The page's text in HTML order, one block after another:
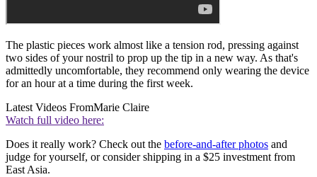
The plastic pieces work almost like a tension rod, pressing against
two sides of your nostril to prop up the tip in a new way. As that's
admittedly uncomfortable, they recommend only wearing the device
for an hour at a time during the first week.
Latest Videos FromMarie Claire
Watch full video here:
Does it really work? Check out the before-and-after photos and
judge for yourself, or consider shipping in a $25 investment from
East Asia.